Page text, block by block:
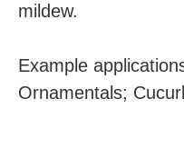
mildew.
Example
Ornamentals;